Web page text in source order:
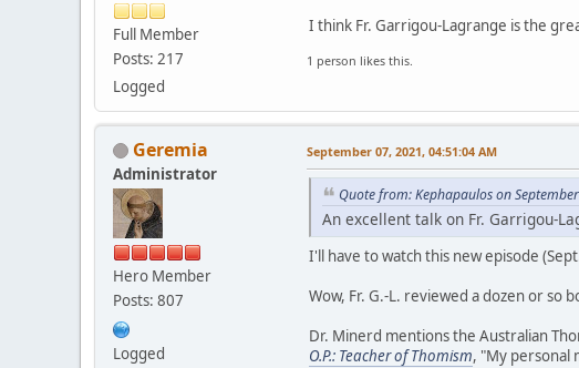
Full Member
Posts: 217
Logged
I think Fr. Garrigou-Lagrange is the
1 person likes this.
Geremia
Administrator
Hero Member
Posts: 807
Logged
September 07, 2021, 04:51:04 AM
Quote from: Kephapaulos on
An excellent talk on Fr. Garrigou-
I'll have to watch this new episode
Wow, Fr. G.-L. reviewed a dozen or so
Dr. Minerd mentions the Australian
O.P.: Teacher of Thomism, "My personal